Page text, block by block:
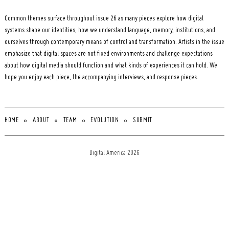
Common themes surface throughout issue 26 as many pieces explore how digital
systems shape our identities, how we understand language, memory, institutions, and
ourselves through contemporary means of control and transformation. Artists in the issue
emphasize that digital spaces are not fixed environments and challenge expectations
about how digital media should function and what kinds of experiences it can hold. We
hope you enjoy each piece, the accompanying interviews, and response pieces.
HOME ABOUT TEAM EVOLUTION SUBMIT
Digital America 2026